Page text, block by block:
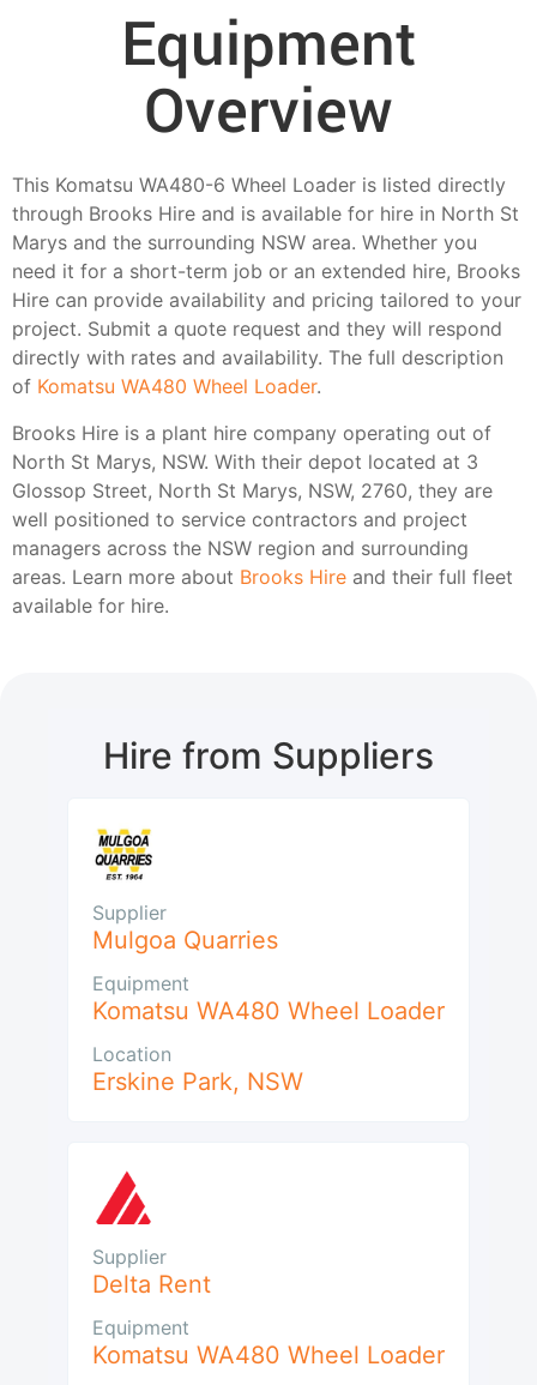
Equipment
Overview
This Komatsu WA480-6 Wheel Loader is listed directly
through Brooks Hire and is available for hire in North St
Marys and the surrounding NSW area. Whether you
need it for a short-term job or an extended hire, Brooks
Hire can provide availability and pricing tailored to your
project. Submit a quote request and they will respond
directly with rates and availability. The full description
of Komatsu WA480 Wheel Loader.
Brooks Hire is a plant hire company operating out of
North St Marys, NSW. With their depot located at 3
Glossop Street, North St Marys, NSW, 2760, they are
well positioned to service contractors and project
managers across the NSW region and surrounding
areas. Learn more about Brooks Hire and their full fleet
available for hire.
Hire from Suppliers
Supplier
Mulgoa Quarries
Equipment
Komatsu WA480 Wheel Loader
Location
Erskine Park, NSW
Supplier
Delta Rent
Equipment
Komatsu WA480 Wheel Loader